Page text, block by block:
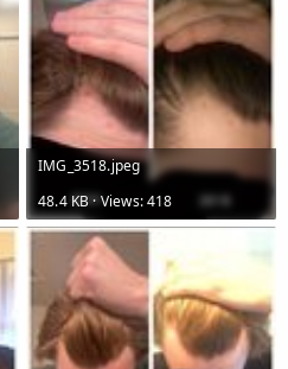
IMG_3518.jpeg
48.4 KB · Views: 418